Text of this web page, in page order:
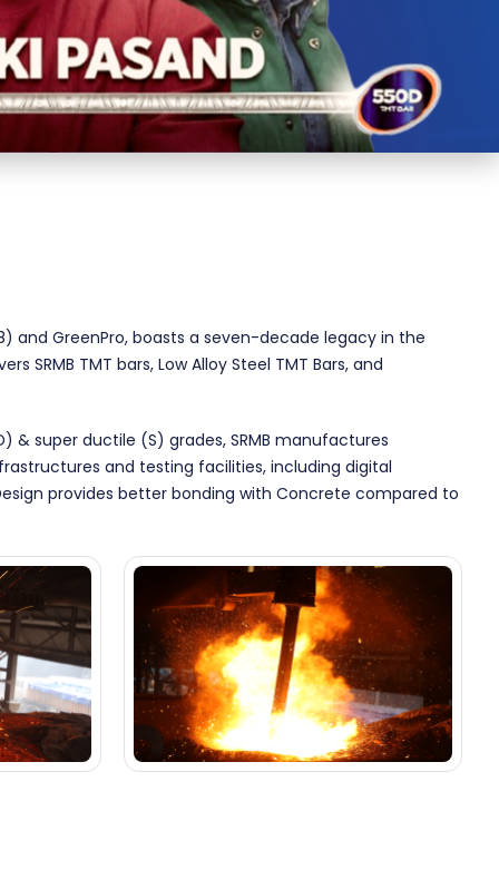
and GreenPro, boasts a seven-decade legacy in the
TMT bars, Low Alloy Steel TMT Bars, and
& super ductile (S) grades, SRMB manufactures
and testing facilities, including digital
provides better bonding with Concrete compared to